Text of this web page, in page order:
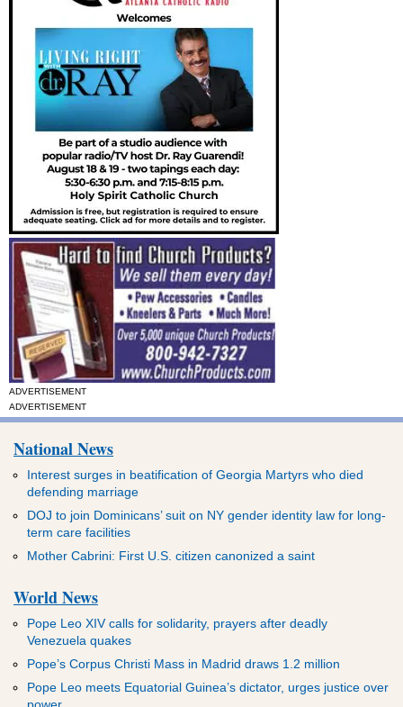
ADVERTISEMENT
ADVERTISEMENT
National News
Interest surges in beatification of Georgia Martyrs who died
defending marriage
DOJ to join Dominicans’ suit on NY gender identity law for long-
term care facilities
Mother Cabrini: First U.S. citizen canonized a saint
World News
Pope Leo XIV calls for solidarity, prayers after deadly
Venezuela quakes
Pope’s Corpus Christi Mass in Madrid draws 1.2 million
Pope Leo meets Equatorial Guinea’s dictator, urges justice over
power